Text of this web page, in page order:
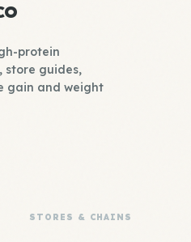
protein
store guides,
gain and weight
STORES & CHAINS